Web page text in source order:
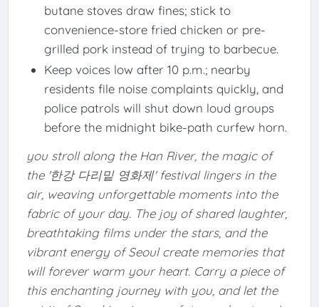
butane stoves draw fines; stick to
convenience-store fried chicken or pre-
grilled pork instead of trying to barbecue.
Keep voices low after 10 p.m.; nearby
residents file noise complaints quickly, and
police patrols will shut down loud groups
before the midnight bike-path curfew horn.
you stroll along the Han River, the magic of
the '한강 다리밑 영화제' festival lingers in the
air, weaving unforgettable moments into the
fabric of your day. The joy of shared laughter,
breathtaking films under the stars, and the
vibrant energy of Seoul create memories that
will forever warm your heart. Carry a piece of
this enchanting journey with you, and let the